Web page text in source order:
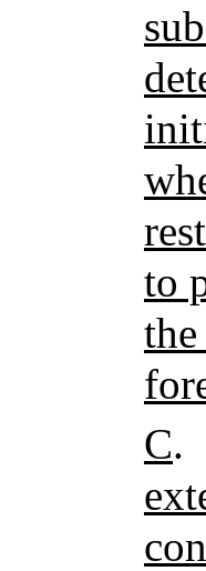
to
C.